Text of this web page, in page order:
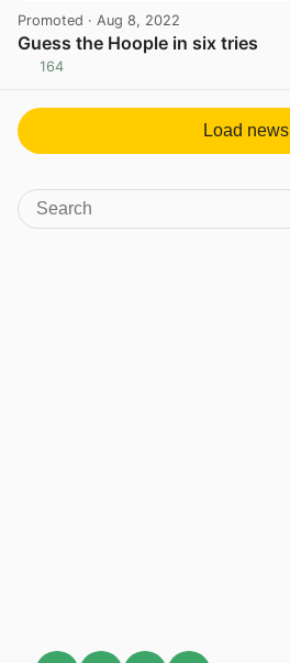
Promoted · Aug 8, 2022
Guess the Hoople in six tries
164
Load news